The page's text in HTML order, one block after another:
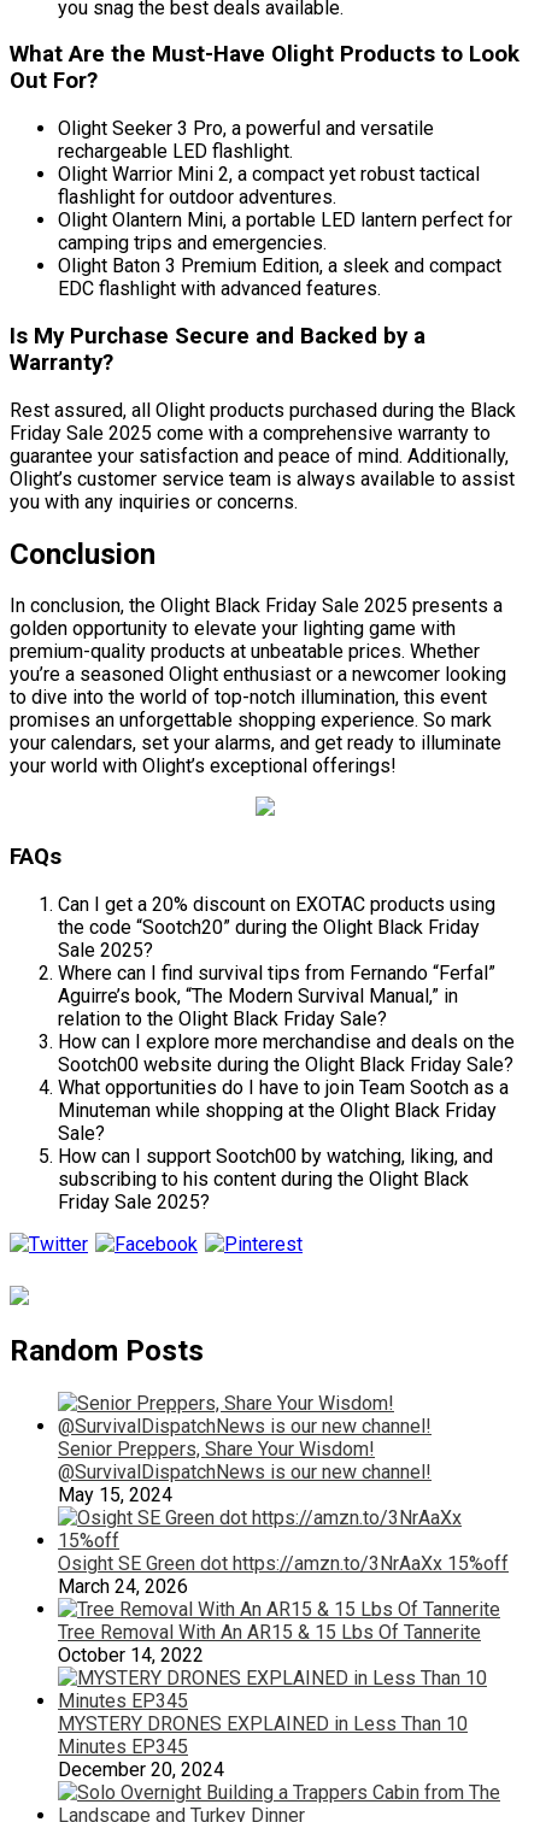
you snag the best deals available.
What Are the Must-Have Olight Products to Look
Out For?
Olight Seeker 3 Pro, a powerful and versatile
rechargeable LED flashlight.
Olight Warrior Mini 2, a compact yet robust tactical
flashlight for outdoor adventures.
Olight Olantern Mini, a portable LED lantern perfect for
camping trips and emergencies.
Olight Baton 3 Premium Edition, a sleek and compact
EDC flashlight with advanced features.
Is My Purchase Secure and Backed by a
Warranty?
Rest assured, all Olight products purchased during the Black
Friday Sale 2025 come with a comprehensive warranty to
guarantee your satisfaction and peace of mind. Additionally,
Olight’s customer service team is always available to assist
you with any inquiries or concerns.
Conclusion
In conclusion, the Olight Black Friday Sale 2025 presents a
golden opportunity to elevate your lighting game with
premium-quality products at unbeatable prices. Whether
you’re a seasoned Olight enthusiast or a newcomer looking
to dive into the world of top-notch illumination, this event
promises an unforgettable shopping experience. So mark
your calendars, set your alarms, and get ready to illuminate
your world with Olight’s exceptional offerings!
FAQs
Can I get a 20% discount on EXOTAC products using
the code “Sootch20” during the Olight Black Friday
Sale 2025?
Where can I find survival tips from Fernando “Ferfal”
Aguirre’s book, “The Modern Survival Manual,” in
relation to the Olight Black Friday Sale?
How can I explore more merchandise and deals on the
Sootch00 website during the Olight Black Friday Sale?
What opportunities do I have to join Team Sootch as a
Minuteman while shopping at the Olight Black Friday
Sale?
How can I support Sootch00 by watching, liking, and
subscribing to his content during the Olight Black
Friday Sale 2025?
Random Posts
Senior Preppers, Share Your Wisdom!
@SurvivalDispatchNews is our new channel!
May 15, 2024
Osight SE Green dot https://amzn.to/3NrAaXx 15%off
March 24, 2026
Tree Removal With An AR15 & 15 Lbs Of Tannerite
October 14, 2022
MYSTERY DRONES EXPLAINED in Less Than 10
Minutes EP345
December 20, 2024